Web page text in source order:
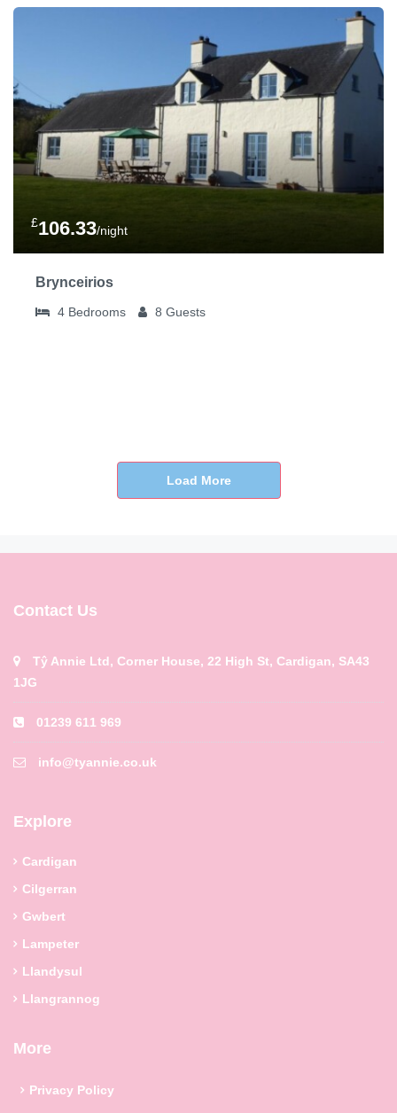
£106.33/night
Brynceirios
4 Bedrooms 8 Guests
Load More
Contact Us
Tŷ Annie Ltd, Corner House, 22 High St, Cardigan, SA43
1JG
01239 611 969
info@tyannie.co.uk
Explore
Cardigan
Cilgerran
Gwbert
Lampeter
Llandysul
Llangrannog
More
Privacy Policy